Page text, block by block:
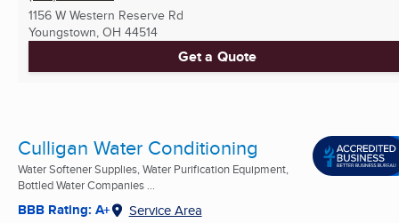
1156 W Western Reserve Rd
Youngstown, OH 44514
Get a Quote
Culligan Water Conditioning
Water Softener Supplies, Water Purification Equipment,
Bottled Water Companies ...
BBB Rating: A+ Service Area